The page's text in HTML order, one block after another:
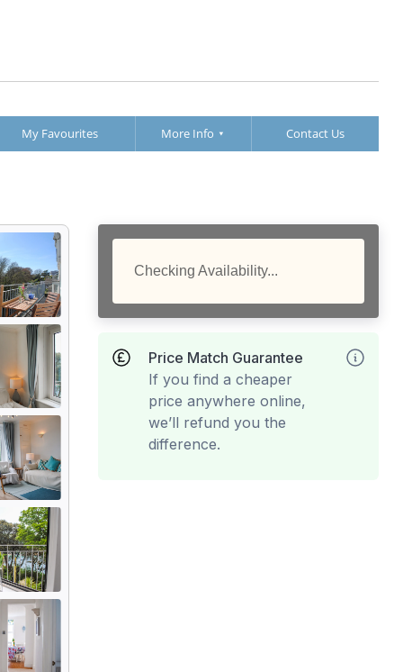
My Favourites More Info Contact Us
Checking Availability...
Price Match Guarantee
If you find a cheaper
price anywhere online,
we’ll refund you the
difference.